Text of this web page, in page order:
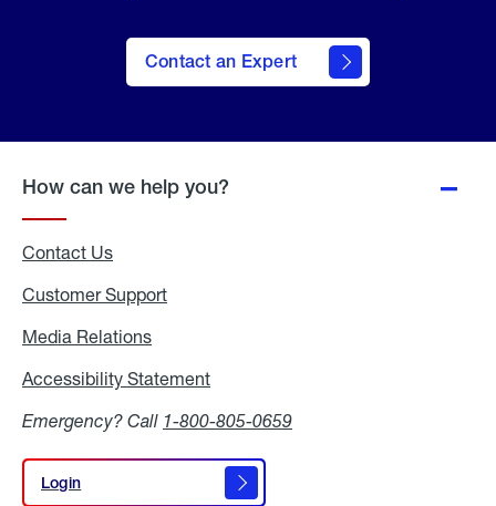
Contact an Expert
How can we help you?
Contact Us
Customer Support
Media Relations
Accessibility Statement
Emergency? Call 1-800-805-0659
Login
Login